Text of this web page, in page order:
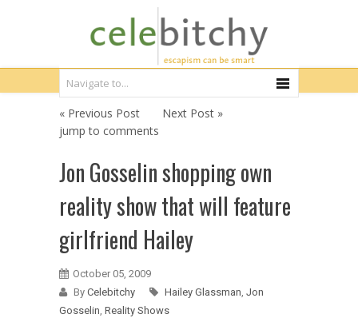
« Previous Post
Next Post »
jump to comments
Jon Gosselin shopping own
reality show that will feature
girlfriend Hailey
October 05, 2009
By Celebitchy Hailey Glassman, Jon
Gosselin, Reality Shows